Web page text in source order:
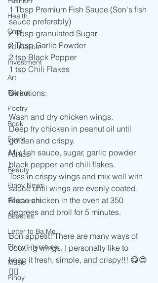
Health
Chef
Education
Investment
Art
Recipe
Poetry
Book
Event
Politics
Beauty
Pinoy News
Restaurant
Beasties
Letter to Ba Mẹ
PInoy Literature
Music
Pinoy
1 Tbsp Premium Fish Sauce (Son's fish
sauce preferably)
2 Tbsp granulated Sugar
2 Tbsp Garlic Powder
2 tsp Black Pepper
1 tsp Chili Flakes
Directions:
Wash and dry chicken wings.
Deep fry chicken in peanut oil until
golden and crispy.
Mix fish sauce, sugar, garlic powder,
black pepper, and chili flakes.
Toss in crispy wings and mix well with
sauce until wings are evenly coated.
Place chicken in the oven at 350
degrees and broil for 5 minutes.
Bon appetit! There are many ways of
cooking wings, I personally like to
keep it fresh, simple, and crispy!!! 😋😍
👍🏻